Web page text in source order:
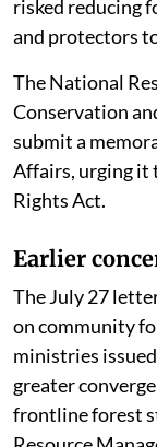
appeared to
and make the
basis for
Plans. “This
management
sovereignty into
He added that
risked reducing
and protectors
The National
Conservation
submit a
Affairs, urging it